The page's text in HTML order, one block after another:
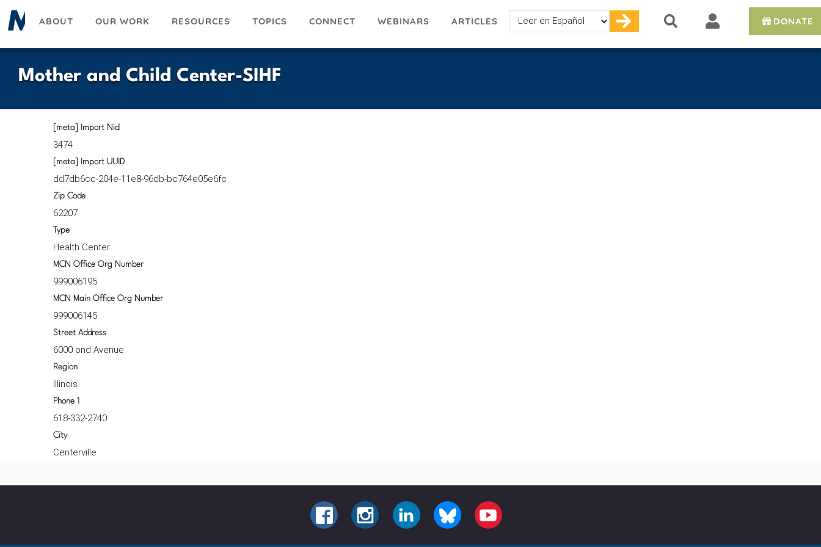
Skip
to
ABOUT OUR WORK RESOURCES TOPICS CONNECT WEBINARS ARTICLES
Select
your
DONATE
Mother and Child Center-SIHF
[meta] Import Nid
3474
[meta] Import UUID
dd7db6cc-204e-11e8-96db-bc764e05e6fc
Zip Code
62207
Type
Health Center
MCN Office Org Number
999006195
MCN Main Office Org Number
999006145
Street Address
6000 ond Avenue
Region
Illinois
Phone 1
618-332-2740
City
Centerville
FACEBOOKINSTAGRAMLINKEDIN BLUESKY YOUTUBE